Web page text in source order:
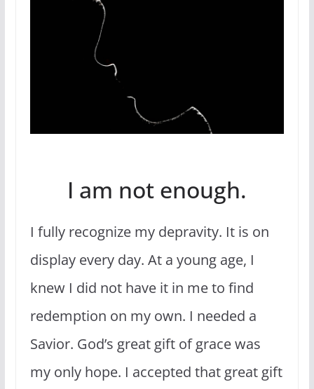
I am not enough.
I fully recognize my depravity. It is on
display every day. At a young age, I
knew I did not have it in me to find
redemption on my own. I needed a
Savior. God’s great gift of grace was
my only hope. I accepted that great gift